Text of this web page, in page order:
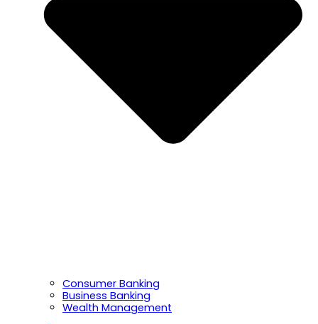
Consumer Banking
Business Banking
Wealth Management